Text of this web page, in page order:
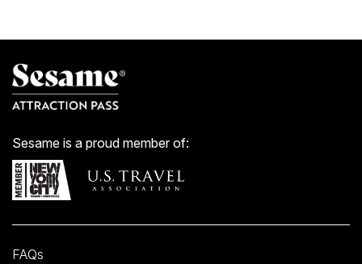
Sesame is a proud member of:
FAQs